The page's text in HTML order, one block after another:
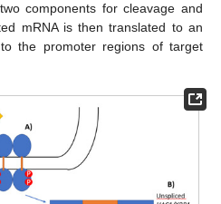
components for cleavage and
mRNA is then translated to an
the promoter regions of target